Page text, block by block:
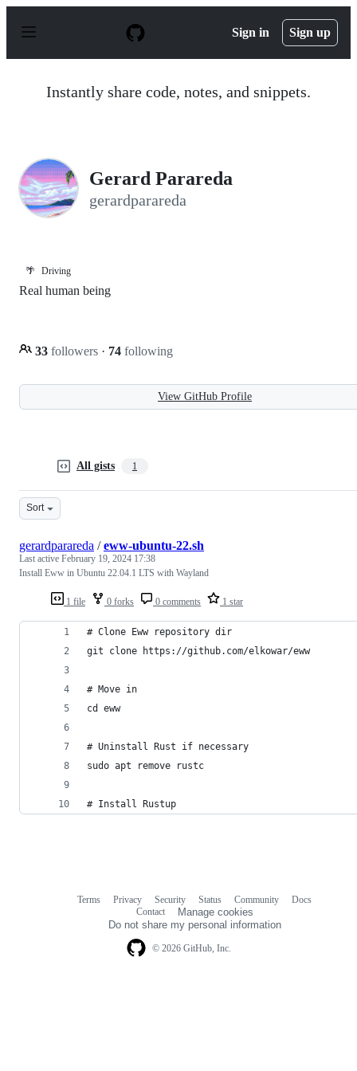
p
Sign in Sign up
Instantly share code, notes, and snippets.
Gerard Parareda
gerardparareda
🌴 Driving
Real human being
33 followers · 74 following
View GitHub Profile
All gists 1
Sort
1 file 0 forks 0 comments 1 star
gerardparareda /eww-ubuntu-22.sh
Last active February 19, 2024 17:38
Install Eww in Ubuntu 22.04.1 LTS with Wayland
# Clone Eww repository dir
git clone https://github.com/elkowar/eww
# Move in
cd eww
# Uninstall Rust if necessary
sudo apt remove rustc
# Install Rustup
© 2026 GitHub, Inc.
Terms Privacy Security Status Community
Docs
Contact
Manage cookies
Do not share my personal information